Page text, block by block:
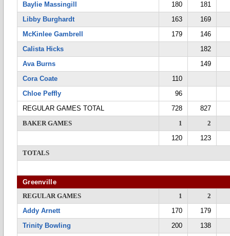
Baylie Massingill
180
181
Libby Burghardt
163
169
McKinlee Gambrell
179
146
Calista Hicks
182
Ava Burns
149
Cora Coate
110
Chloe Peffly
96
REGULAR GAMES TOTAL
728
827
BAKER GAMES
1
2
120
123
TOTALS
Greenville
REGULAR GAMES
1
2
Addy Arnett
170
179
Trinity Bowling
200
138